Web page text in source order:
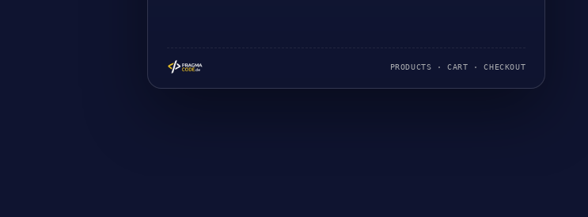
PRODUCTS · CART · CHECKOUT